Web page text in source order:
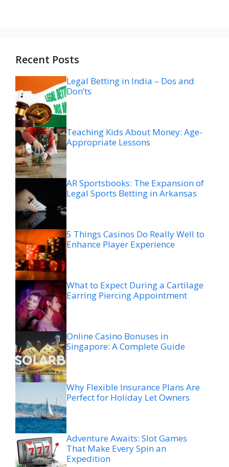
Recent Posts
Legal Betting in India – Dos and
Don’ts
Teaching Kids About Money: Age-
Appropriate Lessons
AR Sportsbooks: The Expansion of
Legal Sports Betting in Arkansas
5 Things Casinos Do Really Well to
Enhance Player Experience
What to Expect During a Cartilage
Earring Piercing Appointment
Online Casino Bonuses in
Singapore: A Complete Guide
Why Flexible Insurance Plans Are
Perfect for Holiday Let Owners
Adventure Awaits: Slot Games
That Make Every Spin an
Expedition